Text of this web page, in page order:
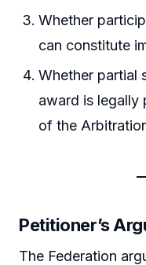
Whether
can constitute
Whether partial
award is legally
of the
Petitioner’s
The Federation